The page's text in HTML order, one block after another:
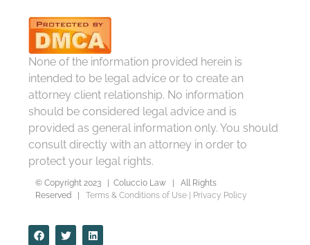
None of the information provided herein is
intended to be legal advice or to create an
attorney client relationship. No information
should be considered legal advice and is
provided as general information only. You should
consult directly with an attorney in order to
protect your legal rights.
© Copyright 2023 | Coluccio Law | All Rights
Reserved |
Terms & Conditions of Use | Privacy Policy